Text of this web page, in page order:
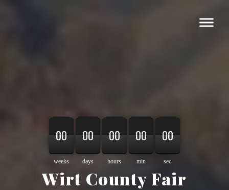
00
00
00
weeks
00
00
00
days
00
00
00
hours
00
00
00
min
00
00
00
sec
Wirt County Fair